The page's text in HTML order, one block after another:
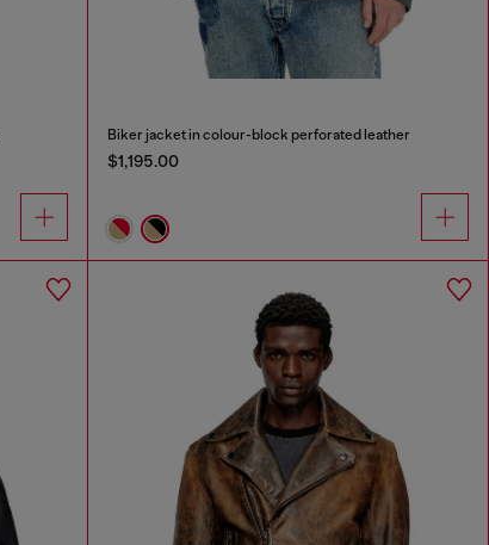
Biker jacket in colour-block perforated leather
$1,195.00